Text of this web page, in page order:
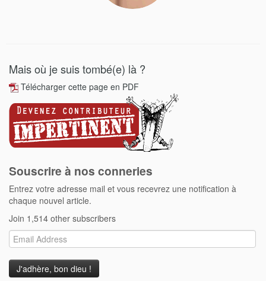
Mais où je suis tombé(e) là ?
Télécharger cette page en PDF
Souscrire à nos conneries
Entrez votre adresse mail et vous recevrez une notification à
chaque nouvel article.
Join 1,514 other subscribers
Email
Address